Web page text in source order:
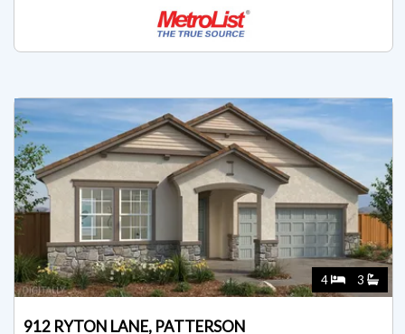
4 3